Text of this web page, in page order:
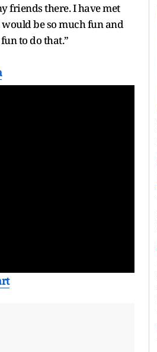
friends there. I have met
be so much fun and
to do that.”